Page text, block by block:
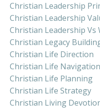
Christian Leadership
Christian Leadership
Christian Leadership Vs
Christian Legacy
Christian Life Direction
Christian Life Navigation
Christian Life Planning
Christian Life Strategy
Christian Living